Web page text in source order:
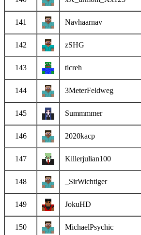
141 Navhaarnav
142 zSHG
143 ticreh
144 3MeterFeldweg
145 Summmmer
146 2020kacp
147 Killerjulian100
148 _SirWichtiger
149 JokuHD
150 MichaelPsychic